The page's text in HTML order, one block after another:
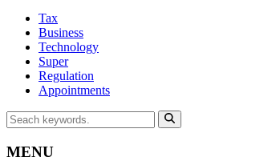
Tax
Business
Technology
Super
Regulation
Appointments
MENU